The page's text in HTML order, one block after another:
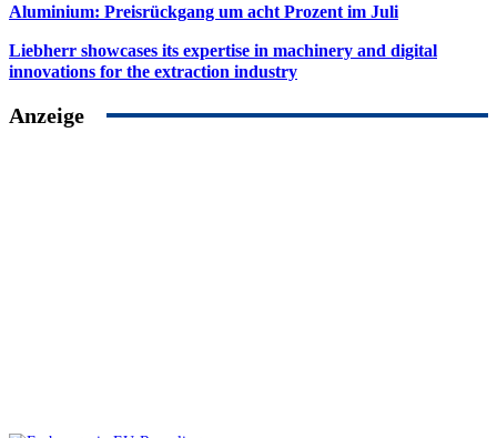
Aluminium: Preisrückgang um acht Prozent im Juli
Liebherr showcases its expertise in machinery and digital
innovations for the extraction industry
Anzeige